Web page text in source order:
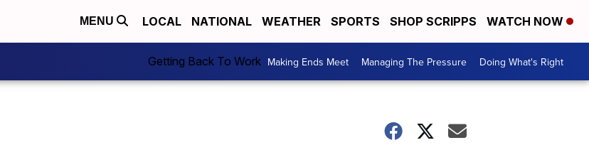
MENU LOCAL NATIONAL WEATHER SPORTS SHOP SCRIPPS WATCH NOW
Getting Back To Work Making Ends Meet Managing The Pressure Doing What's Right